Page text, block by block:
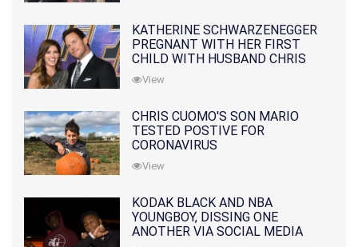
KATHERINE SCHWARZENEGGER
PREGNANT WITH HER FIRST
CHILD WITH HUSBAND CHRIS
PRATT
View
CHRIS CUOMO'S SON MARIO
TESTED POSTIVE FOR
CORONAVIRUS
View
KODAK BLACK AND NBA
YOUNGBOY, DISSING ONE
ANOTHER VIA SOCIAL MEDIA